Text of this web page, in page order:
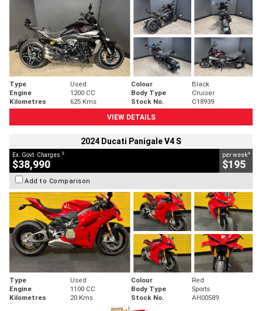
Type Used Colour
Black
Engine
1200 CC Body Type
Cruiser
Kilometres
625 Kms Stock No.
C18939
VIEW DETAILS
2024 Ducati Panigale V4 S
Ex. Govt. Charges 2
$38,990
per week4
$195
Add to Comparison
Type Used Colour
Red
Engine
1100 CC Body Type
Sports
Kilometres
20 Kms Stock No. AH00589